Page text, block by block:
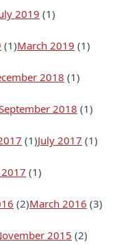
2019 (1)
(1)March 2019 (1)
2018 (1)
2018 (1)
(1)July 2017 (1)
2017 (1)
(2)March 2016 (3)
2015 (2)